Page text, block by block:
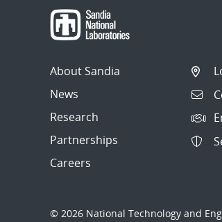
About Sandia
News
Research
Partnerships
Careers
© 2026 National Technology and